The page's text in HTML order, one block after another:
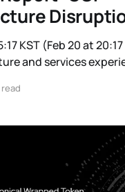
KST (Feb 20 at
and services
* Minor
read